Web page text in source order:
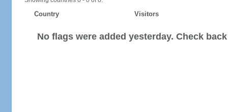
Country Visitors
No flags were added yesterday. Check